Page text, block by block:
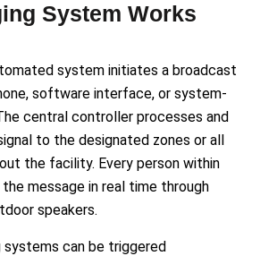
System Works
system initiates a broadcast
software interface, or system-
central controller processes and
to the designated zones or all
the facility. Every person within
the message in real time through
speakers.
systems can be triggered